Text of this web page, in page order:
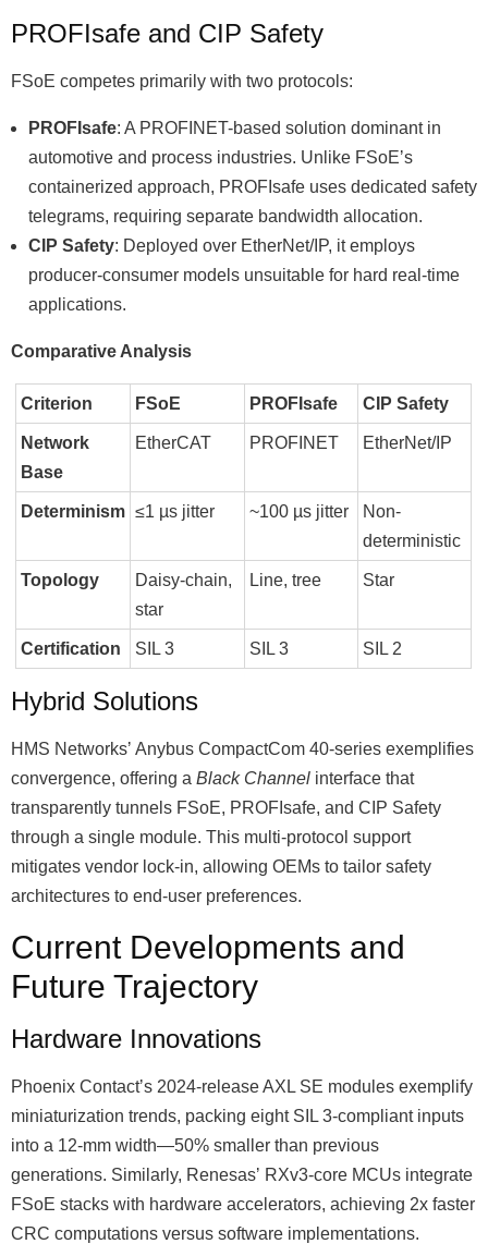
PROFIsafe and CIP Safety
FSoE competes primarily with two protocols:
PROFIsafe: A PROFINET-based solution dominant in
automotive and process industries. Unlike FSoEʼs
containerized approach, PROFIsafe uses dedicated safety
telegrams, requiring separate bandwidth allocation.
CIP Safety: Deployed over EtherNet/IP, it employs
producer-consumer models unsuitable for hard real-time
applications.
Comparative Analysis
Criterion FSoE PROFIsafe CIP Safety
Network
Base
EtherCAT PROFINET EtherNet/IP
Determinism ≤1 µs jitter ~100 µs jitter
Non-
deterministic
Topology
Daisy-chain,
star
Line, tree Star
Certification SIL 3 SIL 3 SIL 2
Hybrid Solutions
HMS Networksʼ Anybus CompactCom 40-series exemplifies
convergence, offering a Black Channel interface that
transparently tunnels FSoE, PROFIsafe, and CIP Safety
through a single module. This multi-protocol support
mitigates vendor lock-in, allowing OEMs to tailor safety
architectures to end-user preferences.
Current Developments and
Future Trajectory
Hardware Innovations
Phoenix Contactʼs 2024-release AXL SE modules exemplify
miniaturization trends, packing eight SIL 3-compliant inputs
into a 12-mm width—50% smaller than previous
generations. Similarly, Renesasʼ RXv3-core MCUs integrate
FSoE stacks with hardware accelerators, achieving 2x faster
CRC computations versus software implementations.